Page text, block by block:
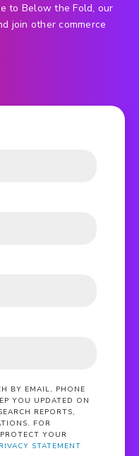
to Below the Fold, our
join other commerce
BY EMAIL, PHONE
YOU UPDATED ON
REPORTS,
FOR
YOUR
STATEMENT